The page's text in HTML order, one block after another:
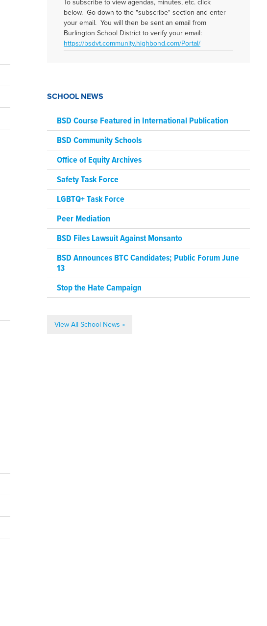
To subscribe to view agendas, minutes, etc. click
below. Go down to the "subscribe" section and enter
your email. You will then be sent an email from
Burlington School District to verify your email:
https://bsdvt.community.highbond.com/Portal/
SCHOOL NEWS
BSD Course Featured in International Publication
BSD Community Schools
Office of Equity Archives
Safety Task Force
LGBTQ+ Task Force
Peer Mediation
BSD Files Lawsuit Against Monsanto
BSD Announces BTC Candidates; Public Forum June
13
Stop the Hate Campaign
View All School News »